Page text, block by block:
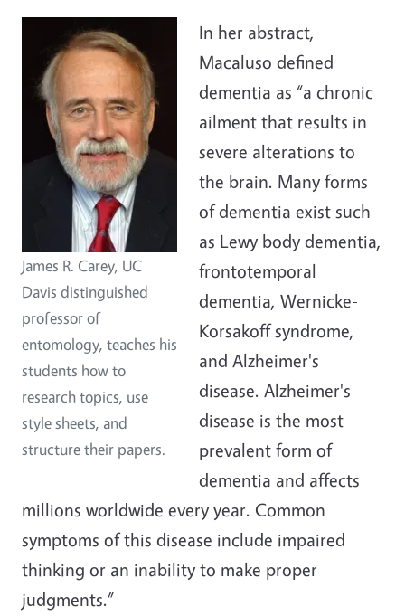
James R. Carey, UC
Davis distinguished
professor of
entomology, teaches his
students how to
research topics, use
style sheets, and
structure their papers.
In her abstract,
Macaluso defined
dementia as “a chronic
ailment that results in
severe alterations to
the brain. Many forms
of dementia exist such
as Lewy body dementia,
frontotemporal
dementia, Wernicke-
Korsakoff syndrome,
and Alzheimer's
disease. Alzheimer's
disease is the most
prevalent form of
dementia and affects
millions worldwide every year. Common
symptoms of this disease include impaired
thinking or an inability to make proper
judgments.”